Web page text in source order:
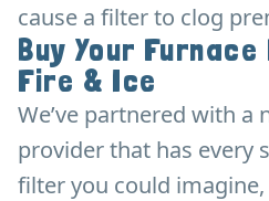
cause a filter to clog
Buy Your
Fire & Ice
We’ve partnered with a
provider that has every
filter you could